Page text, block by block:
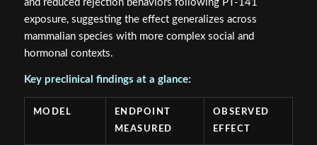
and reduced rejection behaviors following PT-141
exposure, suggesting the effect generalizes across
mammalian species with more complex social and
hormonal contexts.
Key preclinical findings at a glance:
MODEL
ENDPOINT
MEASURED
OBSERVED
EFFECT